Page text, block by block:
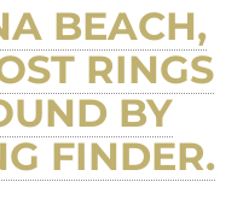
BEACH,
RINGS
BY
FINDER.